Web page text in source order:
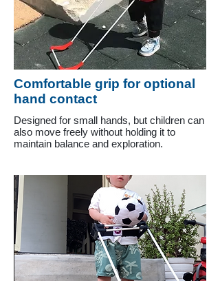
Comfortable grip for optional
hand contact
Designed for small hands, but children can
also move freely without holding it to
maintain balance and exploration.